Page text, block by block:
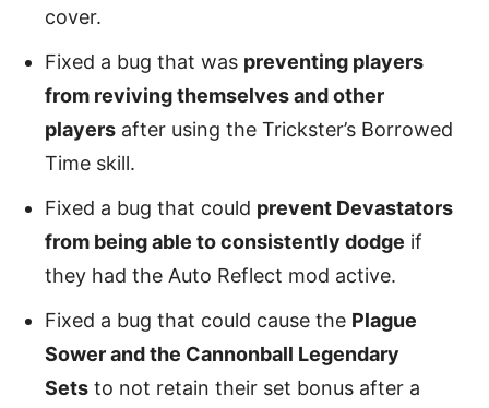
cover.
Fixed a bug that was preventing players
from reviving themselves and other
players after using the Trickster’s Borrowed
Time skill.
Fixed a bug that could prevent Devastators
from being able to consistently dodge if
they had the Auto Reflect mod active.
Fixed a bug that could cause the Plague
Sower and the Cannonball Legendary
Sets to not retain their set bonus after a